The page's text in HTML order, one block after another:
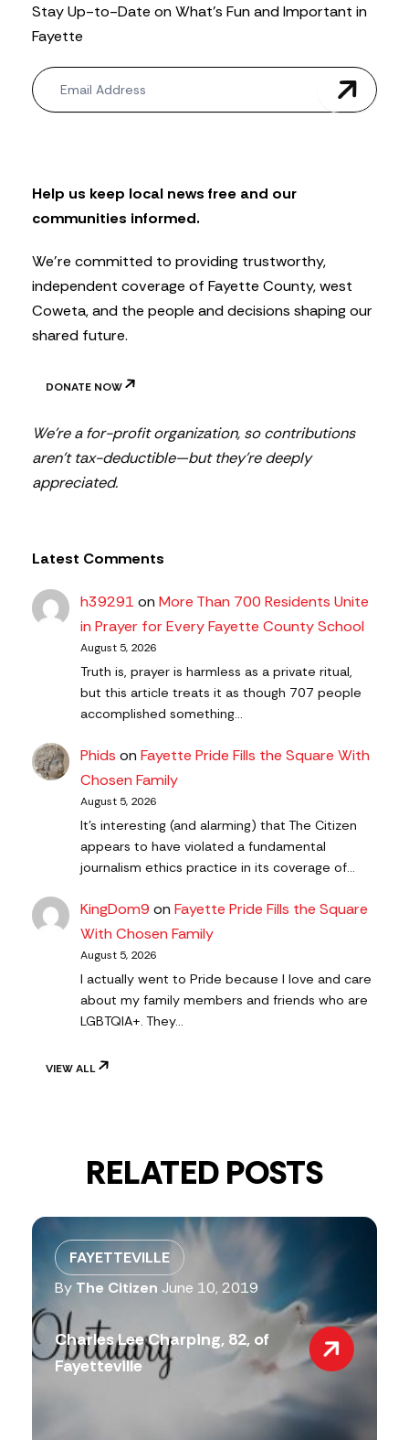
Stay Up-to-Date on What’s Fun and Important in
Fayette
N
e
w
t
e
Help us keep local news free and our
communities informed.
We’re committed to providing trustworthy,
independent coverage of Fayette County, west
Coweta, and the people and decisions shaping our
shared future.
DONATE NOW
We’re a for-profit organization, so contributions
aren’t tax-deductible—but they’re deeply
appreciated.
Latest Comments
h39291 onMore Than 700 Residents Unite
in Prayer for Every Fayette County School
August 5, 2026
Truth is, prayer is harmless as a private ritual,
but this article treats it as though 707 people
accomplished something…
Phids onFayette Pride Fills the Square With
Chosen Family
August 5, 2026
It's interesting (and alarming) that The Citizen
appears to have violated a fundamental
journalism ethics practice in its coverage of…
KingDom9 onFayette Pride Fills the Square
With Chosen Family
August 5, 2026
I actually went to Pride because I love and care
about my family members and friends who are
LGBTQIA+. They…
VIEW ALL
RELATED POSTS
FAYETTEVILLE
By The Citizen June 10, 2019
Charles Lee Charping, 82, of
Fayetteville